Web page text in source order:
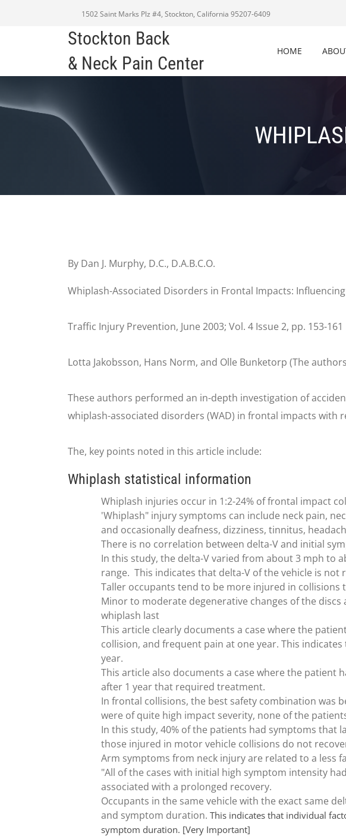
1502 Saint Marks Plz #4, Stockton, California 95207-6409
Stockton Back
& Neck Pain Center
HOME
By Dan J. Murphy, D.C., D.A.B.C.O.
Whiplash-Associated Disorders in Frontal Impacts:
Traffic Injury Prevention, June 2003; Vol. 4 Issue 2, pp. 153-161
Lotta Jakobsson, Hans Norm, and Olle Bunketorp (The
These authors performed an in-depth investigation of
whiplash-associated disorders (WAD) in frontal impacts
The, key points noted in this article include:
Whiplash statistical information
Whiplash injuries occur in 1:2-24% of frontal impact
'Whiplash" injury symptoms can include neck pain,
and occasionally deafness, dizziness, tinnitus,
There is no correlation between delta-V and initial
In this study, the delta-V varied from about 3 mph to
range. This indicates that delta-V of the vehicle is not
Taller occupants tend to be more injured in collisions
Minor to moderate degenerative changes of the
whiplash last
This article clearly documents a case where the
collision, and frequent pain at one year. This
year.
This article also documents a case where the
after 1 year that required treatment.
In frontal collisions, the best safety combination was
were of quite high impact severity, none of the
In this study, 40% of the patients had symptoms that
those injured in motor vehicle collisions do not
Arm symptoms from neck injury are related to a less
"All of the cases with initial high symptom intensity
associated with a prolonged recovery.
Occupants in the same vehicle with the exact same
and symptom duration. This indicates that individual
symptom duration. [Very Important]